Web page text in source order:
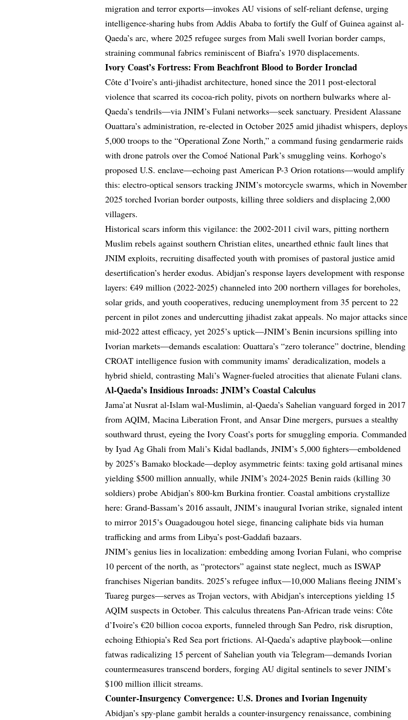
migration and terror exports—invokes AU visions of self-reliant defense, urging
intelligence-sharing hubs from Addis Ababa to fortify the Gulf of Guinea against al-
Qaeda’s arc, where 2025 refugee surges from Mali swell Ivorian border camps,
straining communal fabrics reminiscent of Biafra’s 1970 displacements.
Ivory Coast’s Fortress: From Beachfront Blood to Border Ironclad
Côte d’Ivoire’s anti-jihadist architecture, honed since the 2011 post-electoral
violence that scarred its cocoa-rich polity, pivots on northern bulwarks where al-
Qaeda’s tendrils—via JNIM’s Fulani networks—seek sanctuary. President Alassane
Ouattara’s administration, re-elected in October 2025 amid jihadist whispers, deploys
5,000 troops to the “Operational Zone North,” a command fusing gendarmerie raids
with drone patrols over the Comoé National Park’s smuggling veins. Korhogo’s
proposed U.S. enclave—echoing past American P-3 Orion rotations—would amplify
this: electro-optical sensors tracking JNIM’s motorcycle swarms, which in November
2025 torched Ivorian border outposts, killing three soldiers and displacing 2,000
villagers.
Historical scars inform this vigilance: the 2002-2011 civil wars, pitting northern
Muslim rebels against southern Christian elites, unearthed ethnic fault lines that
JNIM exploits, recruiting disaffected youth with promises of pastoral justice amid
desertification’s herder exodus. Abidjan’s response layers development with response
layers: €49 million (2022-2025) channeled into 200 northern villages for boreholes,
solar grids, and youth cooperatives, reducing unemployment from 35 percent to 22
percent in pilot zones and undercutting jihadist zakat appeals. No major attacks since
mid-2022 attest efficacy, yet 2025’s uptick—JNIM’s Benin incursions spilling into
Ivorian markets—demands escalation: Ouattara’s “zero tolerance” doctrine, blending
CROAT intelligence fusion with community imams’ deradicalization, models a
hybrid shield, contrasting Mali’s Wagner-fueled atrocities that alienate Fulani clans.
Al-Qaeda’s Insidious Inroads: JNIM’s Coastal Calculus
Jama’at Nusrat al-Islam wal-Muslimin, al-Qaeda’s Sahelian vanguard forged in 2017
from AQIM, Macina Liberation Front, and Ansar Dine mergers, pursues a stealthy
southward thrust, eyeing the Ivory Coast’s ports for smuggling emporia. Commanded
by Iyad Ag Ghali from Mali’s Kidal badlands, JNIM’s 5,000 fighters—emboldened
by 2025’s Bamako blockade—deploy asymmetric feints: taxing gold artisanal mines
yielding $500 million annually, while JNIM’s 2024-2025 Benin raids (killing 30
soldiers) probe Abidjan’s 800-km Burkina frontier. Coastal ambitions crystallize
here: Grand-Bassam’s 2016 assault, JNIM’s inaugural Ivorian strike, signaled intent
to mirror 2015’s Ouagadougou hotel siege, financing caliphate bids via human
trafficking and arms from Libya’s post-Gaddafi bazaars.
JNIM’s genius lies in localization: embedding among Ivorian Fulani, who comprise
10 percent of the north, as “protectors” against state neglect, much as ISWAP
franchises Nigerian bandits. 2025’s refugee influx—10,000 Malians fleeing JNIM’s
Tuareg purges—serves as Trojan vectors, with Abidjan’s interceptions yielding 15
AQIM suspects in October. This calculus threatens Pan-African trade veins: Côte
d’Ivoire’s €20 billion cocoa exports, funneled through San Pedro, risk disruption,
echoing Ethiopia’s Red Sea port frictions. Al-Qaeda’s adaptive playbook—online
fatwas radicalizing 15 percent of Sahelian youth via Telegram—demands Ivorian
countermeasures transcend borders, forging AU digital sentinels to sever JNIM’s
$100 million illicit streams.
Counter-Insurgency Convergence: U.S. Drones and Ivorian Ingenuity
Abidjan’s spy-plane gambit heralds a counter-insurgency renaissance, combining